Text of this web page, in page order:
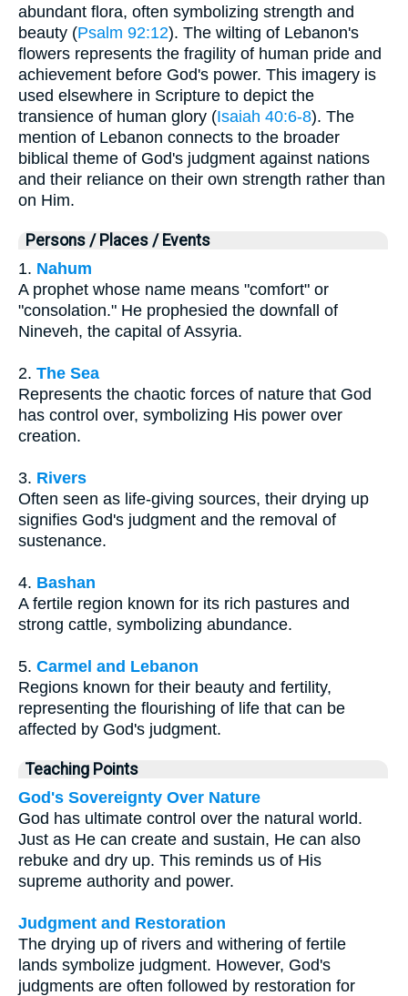
abundant flora, often symbolizing strength and
beauty (Psalm 92:12). The wilting of Lebanon's
flowers represents the fragility of human pride and
achievement before God's power. This imagery is
used elsewhere in Scripture to depict the
transience of human glory (Isaiah 40:6-8). The
mention of Lebanon connects to the broader
biblical theme of God's judgment against nations
and their reliance on their own strength rather than
on Him.
Persons / Places / Events
1. Nahum
A prophet whose name means "comfort" or
"consolation." He prophesied the downfall of
Nineveh, the capital of Assyria.
2. The Sea
Represents the chaotic forces of nature that God
has control over, symbolizing His power over
creation.
3. Rivers
Often seen as life-giving sources, their drying up
signifies God's judgment and the removal of
sustenance.
4. Bashan
A fertile region known for its rich pastures and
strong cattle, symbolizing abundance.
5. Carmel and Lebanon
Regions known for their beauty and fertility,
representing the flourishing of life that can be
affected by God's judgment.
Teaching Points
God's Sovereignty Over Nature
God has ultimate control over the natural world.
Just as He can create and sustain, He can also
rebuke and dry up. This reminds us of His
supreme authority and power.
Judgment and Restoration
The drying up of rivers and withering of fertile
lands symbolize judgment. However, God's
judgments are often followed by restoration for